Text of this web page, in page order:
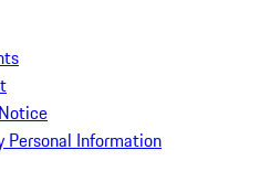
Personal Information